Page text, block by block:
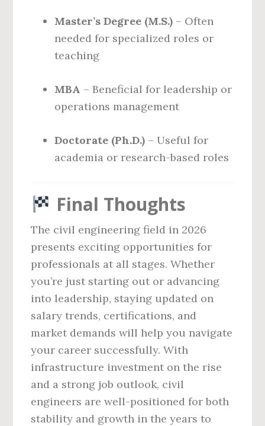
Master’s Degree (M.S.) – Often
needed for specialized roles or
teaching
MBA – Beneficial for leadership or
operations management
Doctorate (Ph.D.) – Useful for
academia or research-based roles
Final Thoughts
The civil engineering field in 2026
presents exciting opportunities for
professionals at all stages. Whether
you’re just starting out or advancing
into leadership, staying updated on
salary trends, certifications, and
market demands will help you navigate
your career successfully. With
infrastructure investment on the rise
and a strong job outlook, civil
engineers are well-positioned for both
stability and growth in the years to